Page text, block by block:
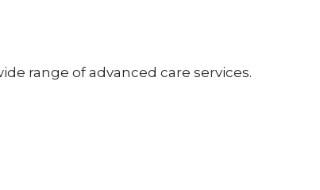
range of advanced care services.